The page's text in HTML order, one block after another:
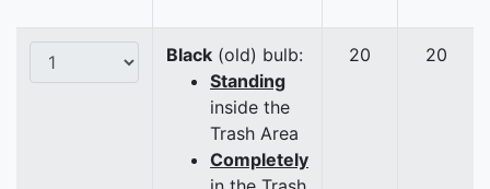
Black (old) bulb:
Standing
inside the
Trash Area
Completely
20 20